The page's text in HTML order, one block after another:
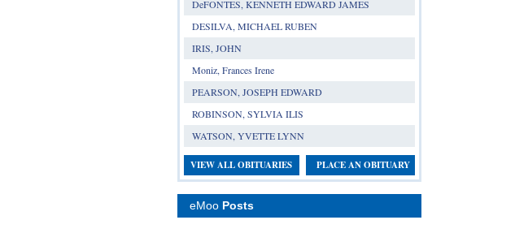
DeFONTES, KENNETH EDWARD JAMES
DESILVA, MICHAEL RUBEN
IRIS, JOHN
Moniz, Frances Irene
PEARSON, JOSEPH EDWARD
ROBINSON, SYLVIA ILIS
WATSON, YVETTE LYNN
VIEW ALL OBITUARIES PLACE AN OBITUARY
eMoo Posts